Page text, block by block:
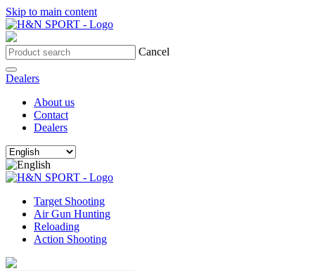
Skip to main content
Cancel
Dealers
About us
Contact
Dealers
Target Shooting
Air Gun Hunting
Reloading
Action Shooting